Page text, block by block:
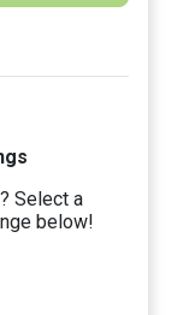
Select a
below!